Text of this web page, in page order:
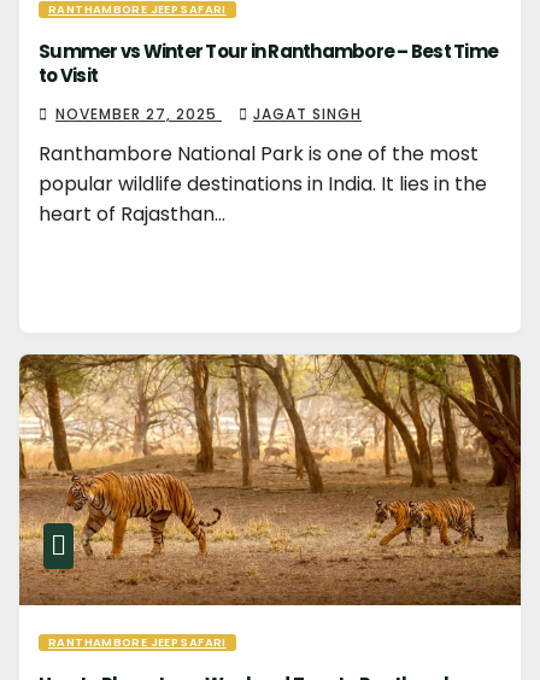
RANTHAMBORE JEEP SAFARI
Summer vs Winter Tour in Ranthambore – Best Time
to Visit
NOVEMBER 27, 2025 JAGAT SINGH
Ranthambore National Park is one of the most
popular wildlife destinations in India. It lies in the
heart of Rajasthan…
RANTHAMBORE JEEP SAFARI